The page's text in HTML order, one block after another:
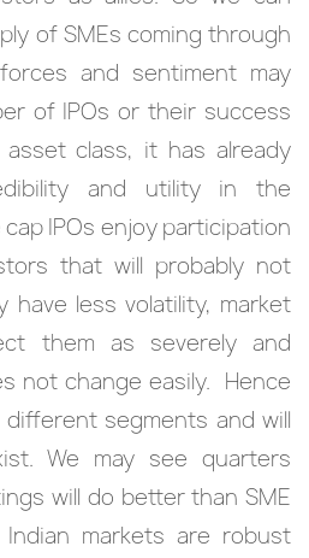
of SMEs coming through
and sentiment may
of IPOs or their success
class, it has already
and utility in the
IPOs enjoy participation
that will probably not
have less volatility, market
them as severely and
not change easily. Hence
segments and will
We may see quarters
will do better than SME
markets are robust